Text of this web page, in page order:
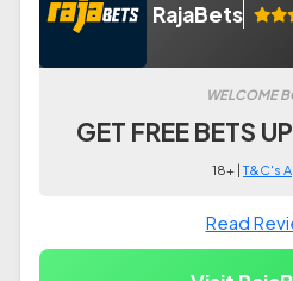
RajaBets
WELCOME
GET FREE BETS
18+ |T&C's
Read